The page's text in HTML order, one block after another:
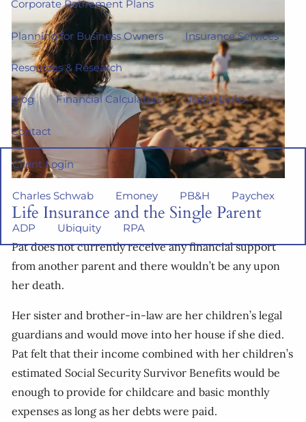
Corporate Retirement Plans
Planning for Business Owners Insurance Services
Resources & Research
Blog Financial Calculators Useful Links
Contact
Client Login
Charles Schwab Emoney PB&H Paychex
ADP Ubiquity RPA
Life Insurance and the Single Parent
Pat does not currently receive any financial support
from another parent and there wouldn’t be any upon
her death.
Her sister and brother-in-law are her children’s legal
guardians and would move into her house if she died.
Pat felt that their income combined with her children’s
estimated Social Security Survivor Benefits would be
enough to provide for childcare and basic monthly
expenses as long as her debts were paid.